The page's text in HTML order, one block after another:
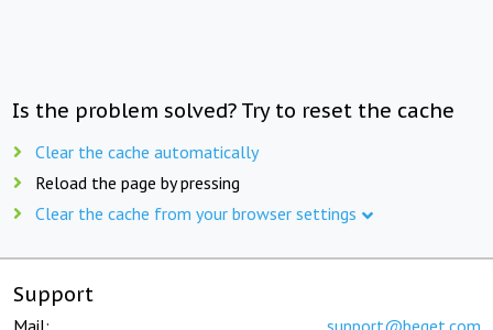
Is the problem solved? Try to reset the cache
Clear the cache automatically
Reload the page by pressing
Clear the cache from your browser settings
Support
Mail: support@beget.com